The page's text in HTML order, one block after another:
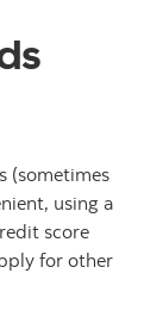
(sometimes
using a
score
for other